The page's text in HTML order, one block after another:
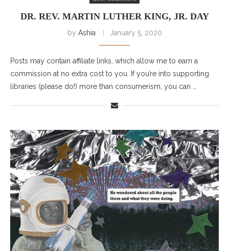
DR. REV. MARTIN LUTHER KING, JR. DAY
by Ashia January 5, 2020
Posts may contain affiliate links, which allow me to earn a
commission at no extra cost to you. If you’re into supporting
libraries (please do!) more than consumerism, you can …